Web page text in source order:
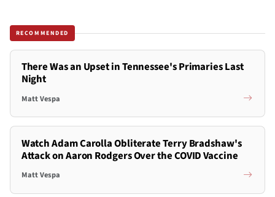
RECOMMENDED
There Was an Upset in Tennessee's Primaries Last
Night
Matt Vespa
Watch Adam Carolla Obliterate Terry Bradshaw's
Attack on Aaron Rodgers Over the COVID Vaccine
Matt Vespa